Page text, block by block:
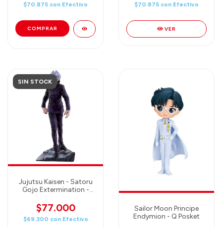
$70.875 con Efectivo $70.875 con Efectivo
VER
SIN STOCK
Jujutsu Kaisen - Satoru
Gojo Extermination -
$77.000
$69.300 con Efectivo
Sailor Moon Principe
Endymion - Q Posket